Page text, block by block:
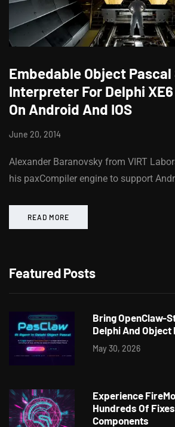
Embedable Object
Interpreter For Delphi
On Android And IOS
June 20, 2014
Alexander Baranovsky from VIRT
his paxCompiler engine to support
READ MORE
Featured Posts
Bring OpenClaw-
Delphi And Object
May 30, 2026
Experience
Hundreds Of
Components